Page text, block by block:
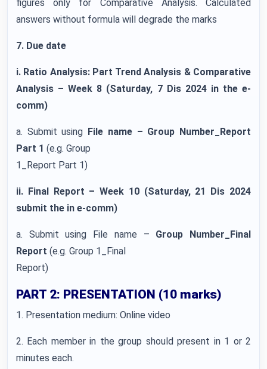
figures only for Comparative Analysis. Calculated
answers without formula will degrade the marks
7. Due date
i. Ratio Analysis: Part Trend Analysis & Comparative
Analysis – Week 8 (Saturday, 7 Dis 2024 in the e-
comm)
a. Submit using File name – Group Number_Report
Part 1 (e.g. Group
1_Report Part 1)
ii. Final Report – Week 10 (Saturday, 21 Dis 2024
submit the in e-comm)
a. Submit using File name – Group Number_Final
Report (e.g. Group 1_Final
Report)
PART 2: PRESENTATION (10 marks)
1. Presentation medium: Online video
2. Each member in the group should present in 1 or 2
minutes each.